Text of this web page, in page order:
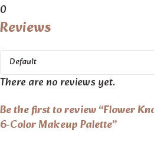
0
Reviews
There are no reviews yet.
Be the first to review “Flower
6-Color Makeup Palette”